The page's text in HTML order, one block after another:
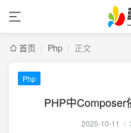
首页 / Php / 正文
Php
PHP中Composer
2025-10-11 /